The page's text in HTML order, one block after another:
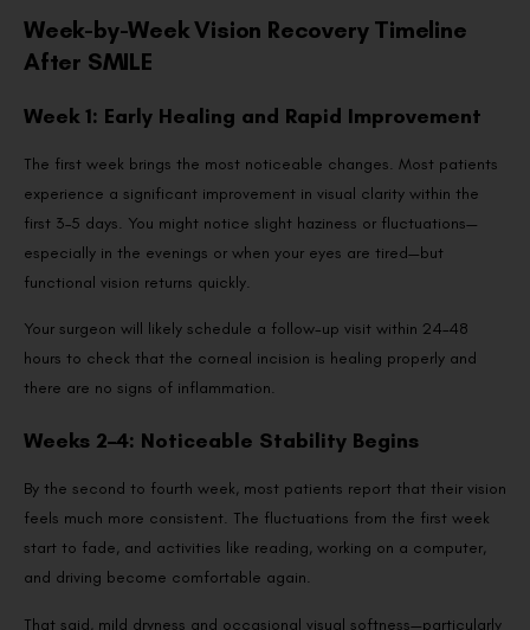
Week-by-Week Vision Recovery Timeline
After SMILE
Week 1: Early Healing and Rapid Improvement
The first week brings the most noticeable changes. Most patients
experience a significant improvement in visual clarity within the
first 3–5 days. You might notice slight haziness or fluctuations—
especially in the evenings or when your eyes are tired—but
functional vision returns quickly.
Your surgeon will likely schedule a follow-up visit within 24–48
hours to check that the corneal incision is healing properly and
there are no signs of inflammation.
Weeks 2–4: Noticeable Stability Begins
By the second to fourth week, most patients report that their vision
feels much more consistent. The fluctuations from the first week
start to fade, and activities like reading, working on a computer,
and driving become comfortable again.
That said, mild dryness and occasional visual softness—particularly